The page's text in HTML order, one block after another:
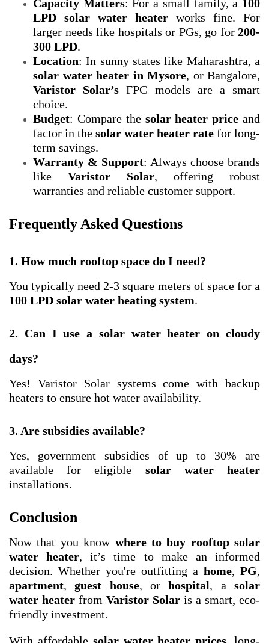
Capacity Matters: For a small family, a 100
LPD solar water heater works fine. For
larger needs like hospitals or PGs, go for 200-
300 LPD.
Location: In sunny states like Maharashtra, a
solar water heater in Mysore, or Bangalore,
Varistor Solar’s FPC models are a smart
choice.
Budget: Compare the solar heater price and
factor in the solar water heater rate for long-
term savings.
Warranty & Support: Always choose brands
like Varistor Solar, offering robust
warranties and reliable customer support.
Frequently Asked Questions
1. How much rooftop space do I need?
You typically need 2-3 square meters of space for a
100 LPD solar water heating system.
2. Can I use a solar water heater on cloudy
days?
Yes! Varistor Solar systems come with backup
heaters to ensure hot water availability.
3. Are subsidies available?
Yes, government subsidies of up to 30% are
available for eligible solar water heater
installations.
Conclusion
Now that you know where to buy rooftop solar
water heater, it’s time to make an informed
decision. Whether you're outfitting a home, PG,
apartment,guest house, orhospital, asolar
water heater from Varistor Solar is a smart, eco-
friendly investment.